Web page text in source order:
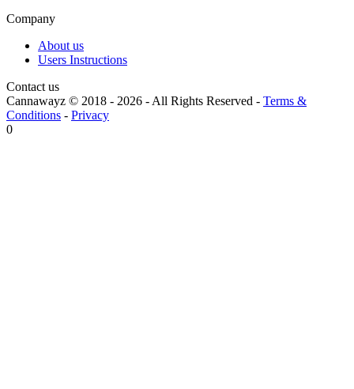
Company
About us
Users Instructions
Contact us
Cannawayz © 2018 - 2026 -All Rights Reserved - Terms &
Conditions - Privacy
0